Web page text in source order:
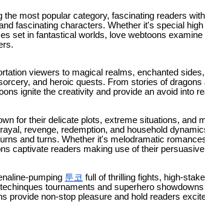
the most popular category, fascinating readers
fascinating characters. Whether it's special
set in fantastical worlds, love webtoons examine
viewers to magical realms, enchanted
and heroic quests. From stories of
ignite the creativity and provide an avoid into
for their delicate plots, extreme situations, and
revenge, redemption, and household
and turns. Whether it's melodramatic
captivate readers making use of their
pumping 툰코 full of thrilling fights, high-
tournaments and superhero
provide non-stop pleasure and hold readers